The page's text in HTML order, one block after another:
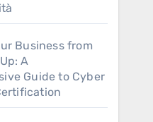
Business from
A
Guide to Cyber